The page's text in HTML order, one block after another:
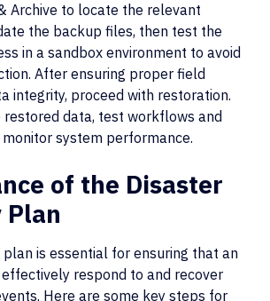
Archive to locate the relevant
the backup files, then test the
in a sandbox environment to avoid
After ensuring proper field
integrity, proceed with restoration.
restored data, test workflows and
system performance.
of the Disaster
Plan
plan is essential for ensuring that an
respond to and recover
Here are some key steps for